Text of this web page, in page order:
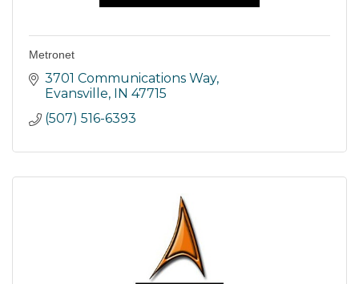
Metronet
3701 Communications Way
Evansville IN 47715
(507) 516-6393